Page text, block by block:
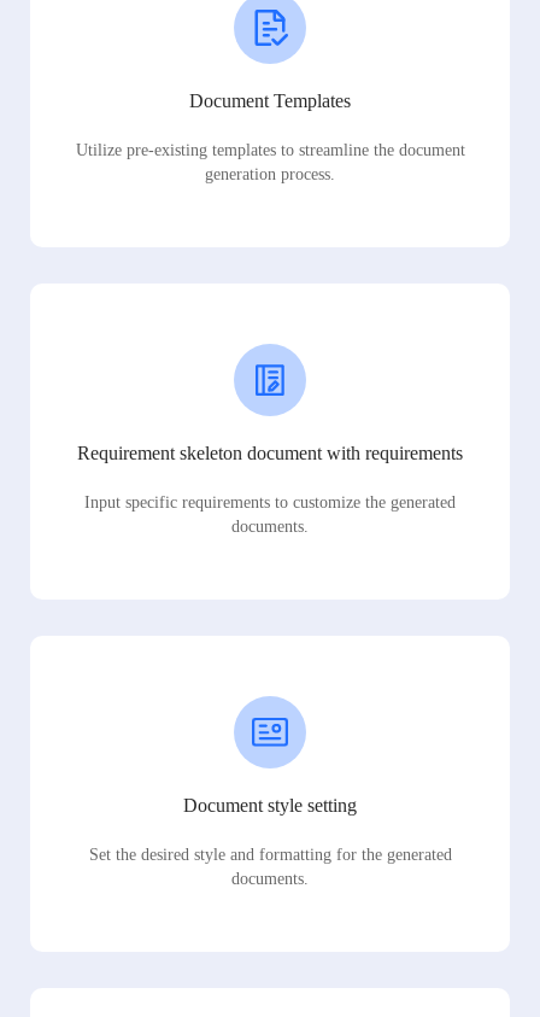
Document Templates
Utilize pre-existing templates to streamline the document
generation process.
Requirement skeleton document with requirements
Input specific requirements to customize the generated
documents.
Document style setting
Set the desired style and formatting for the generated
documents.